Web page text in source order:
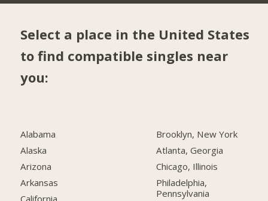
Select a place in the United States
to find compatible singles near
you:
Alabama
Alaska
Arizona
Arkansas
Brooklyn, New York
Atlanta, Georgia
Chicago, Illinois
Philadelphia,
Pennsylvania